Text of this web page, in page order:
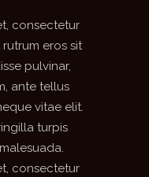
consectetur
eros sit
pulvinar,
ante tellus
vitae elit.
turpis
consectetur